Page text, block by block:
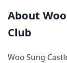
About
Club
Woo Sung